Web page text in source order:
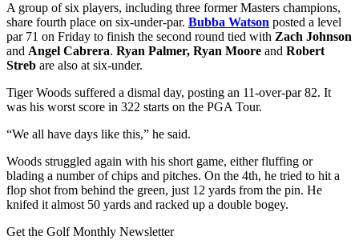
A group of six players, including three former Masters champions,
share fourth place on six-under-par. Bubba Watson posted a level
par 71 on Friday to finish the second round tied with Zach Johnson
and Angel Cabrera. Ryan Palmer, Ryan Moore and Robert
Streb are also at six-under.
Tiger Woods suffered a dismal day, posting an 11-over-par 82. It
was his worst score in 322 starts on the PGA Tour.
“We all have days like this,” he said.
Woods struggled again with his short game, either fluffing or
blading a number of chips and pitches. On the 4th, he tried to hit a
flop shot from behind the green, just 12 yards from the pin. He
knifed it almost 50 yards and racked up a double bogey.
Get the Golf Monthly Newsletter